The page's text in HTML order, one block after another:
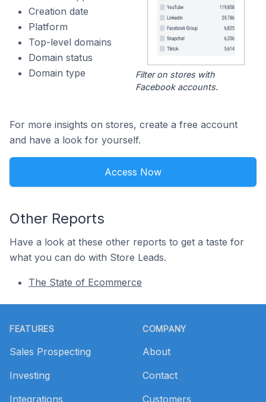
Creation date
Platform
Top-level domains
Domain status
Domain type
Filter on stores with
Facebook accounts.
For more insights on stores, create a free account
and have a look for yourself.
Access Now
Other Reports
Have a look at these other reports to get a taste for
what you can do with Store Leads.
The State of Ecommerce
FEATURES
Sales Prospecting
Investing
Integrations
COMPANY
About
Contact
Customers